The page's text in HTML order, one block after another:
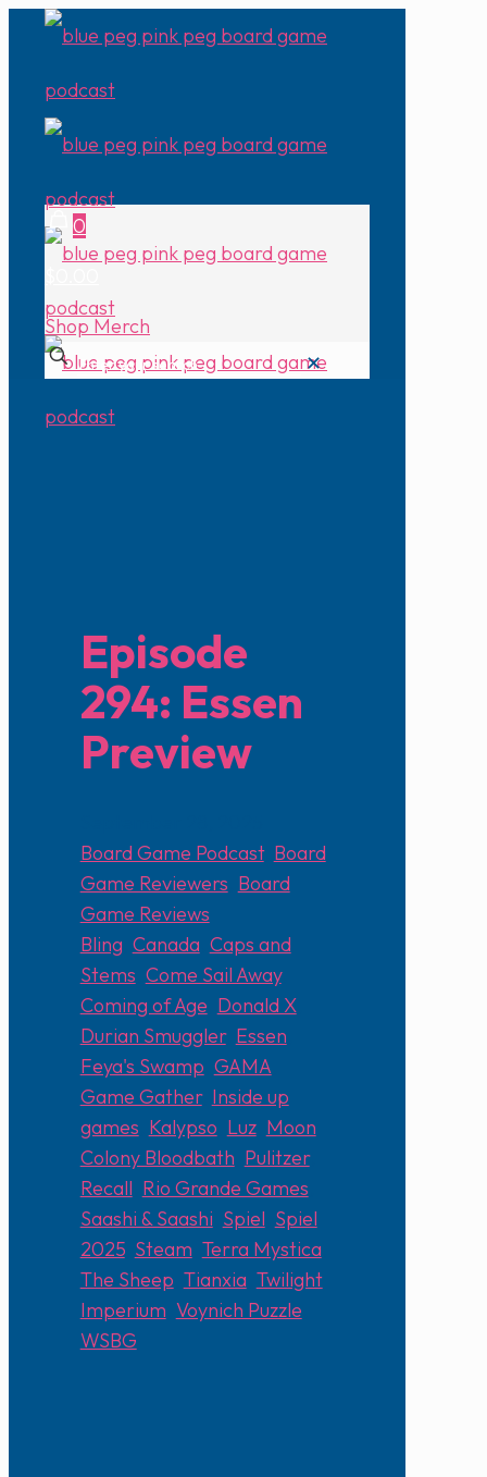
0
Shop Merch
✕
Episode
294: Essen
Preview
Board Game Podcast, Board
Game Reviewers Board
Game Reviews
Bling Canada Caps and
Stems Come Sail Away,
Coming of Age Donald X,
Durian Smuggler, Essen
Feya's Swamp GAMA,
Game Gather, Inside up
games Kalypso Luz, Moon
Colony Bloodbath Pulitzer,
Recall Rio Grande Games
Saashi & Saashi Spiel Spiel
2025, Steam Terra Mystica
The Sheep Tianxia Twilight
Imperium Voynich Puzzle
WSBG